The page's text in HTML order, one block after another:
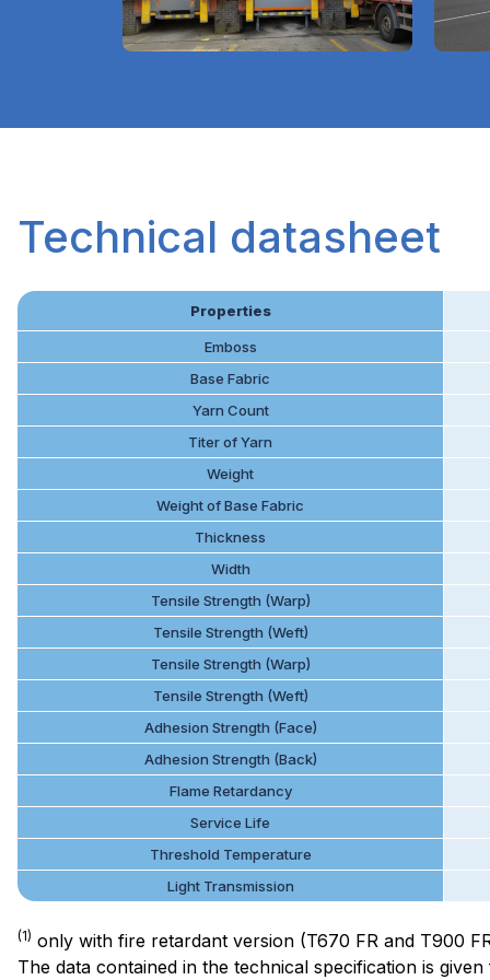
Technical datasheet
Properties
Emboss
Base Fabric
Yarn Count
Titer of Yarn
Weight
Weight of Base Fabric
Thickness
Width
Tensile Strength (Warp)
Tensile Strength (Weft)
Tensile Strength (Warp)
Tensile Strength (Weft)
Adhesion Strength (Face)
Adhesion Strength (Back)
Flame Retardancy
Service Life
Threshold Temperature
Light Transmission
(1) only with fire retardant version (T670 FR and T900
The data contained in the technical specification is